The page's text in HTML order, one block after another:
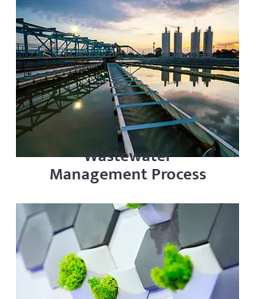
Wastewater
Management Process